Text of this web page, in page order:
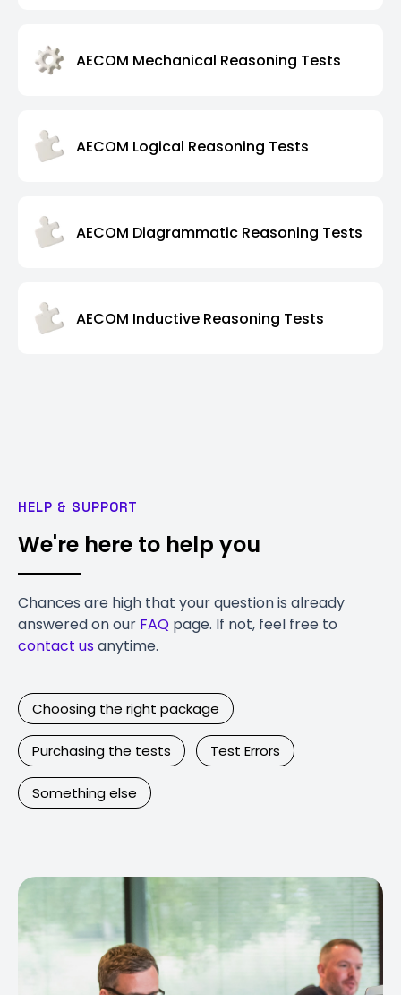
AECOM Mechanical Reasoning Tests
AECOM Logical Reasoning Tests
AECOM Diagrammatic Reasoning Tests
AECOM Inductive Reasoning Tests
HELP & SUPPORT
We're here to help you
Chances are high that your question is already
answered on our FAQ page. If not, feel free to
contact usanytime.
Choosing the right package
Purchasing the tests Test Errors
Something else